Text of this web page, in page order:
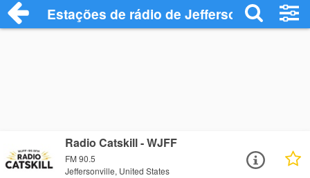
Estações de rádio de Jeffersonville -
Radio Catskill - WJFF
FM 90.5
Jeffersonville, United States